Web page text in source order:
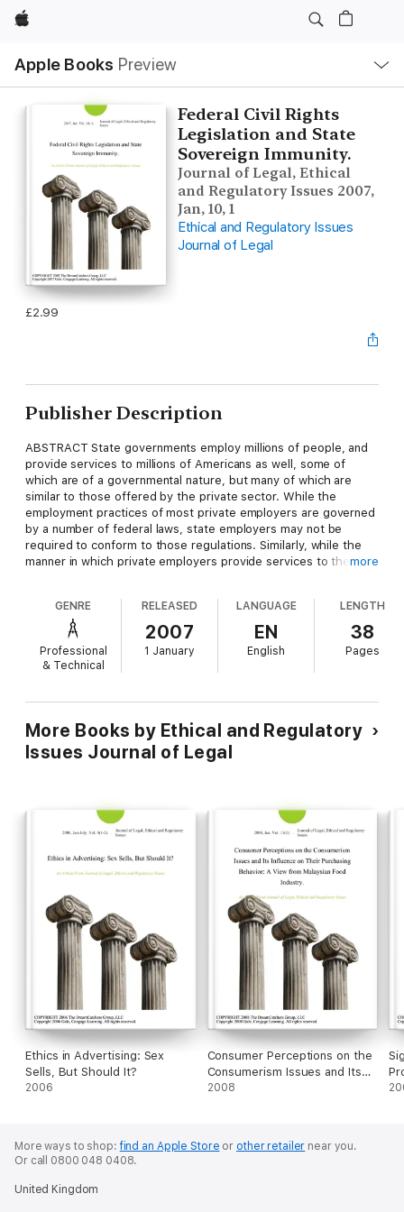
Apple
Apple Books Preview
Nav
Open
Menu
Federal Civil Rights
Legislation and State
Sovereign Immunity.
Journal of Legal, Ethical
and Regulatory Issues 2007,
Jan, 10, 1
Ethical and Regulatory Issues
Journal of Legal
£2.99
Publisher Description
ABSTRACT State governments employ millions of people, and
provide services to millions of Americans as well, some of
which are of a governmental nature, but many of which are
similar to those offered by the private sector. While the
employment practices of most private employers are governed
by a number of federal laws, state employers may not be
required to conform to those regulations. Similarly, while the
manner in which private employers provide services to the
regulatory scheme. Why? The Eleventh Amendment to the
United States Constitution provides that, "The Judicial power
of the United States shall not be construed to extend to any
suit in law or equity, commenced or prosecuted against one of
the United States by Citizens of another State, or by Citizens
of federal courts in cases in which plaintiffs seek judicial relief
under federal law. This paper will discuss the application of
sovereign immunity with respect to federal civil rights
more
GENRE
Professional
& Technical
RELEASED
2007
1 January
LANGUAGE
EN
English
LENGTH
38
Pages
More Books by Ethical and Regulatory
Issues Journal of Legal
Ethics in Advertising: Sex
Sells, But Should It?
2006
Consumer Perceptions on the
Consumerism Issues and Its
Influence on Their Purchasing
2008
More ways to shop:find an Apple Store or other retailer near you.
Or call 0800 048 0408.
United Kingdom